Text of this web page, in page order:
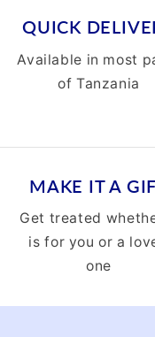
QUICK
Available in most
of Tanzania
MAKE IT A
Get treated
is for you or a
one